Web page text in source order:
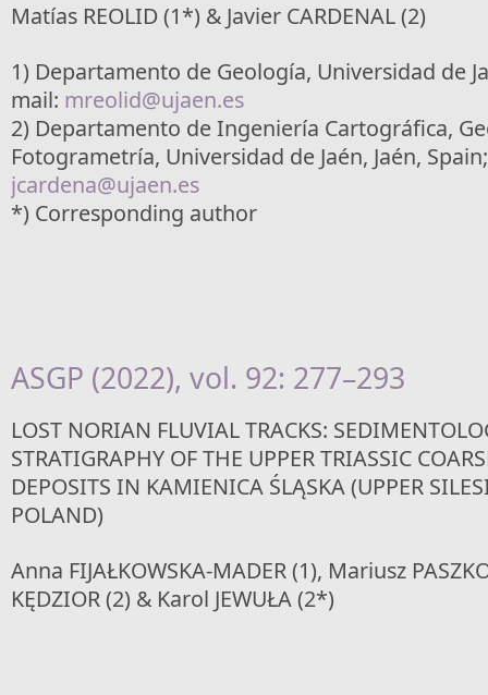
Matías REOLID (1*) & Javier CARDENAL (2)
1) Departamento de Geología, Universidad de
mail: mreolid@ujaen.es
2) Departamento de Ingeniería Cartográfica,
Fotogrametría, Universidad de Jaén, Jaén,
jcardena@ujaen.es
*) Corresponding author
ASGP (2022), vol. 92: 277–293
LOST NORIAN FLUVIAL TRACKS:
STRATIGRAPHY OF THE UPPER TRIASSIC
DEPOSITS IN KAMIENICA ŚLĄSKA (UPPER
POLAND)
Anna FIJAŁKOWSKA-MADER (1), Mariusz
KĘDZIOR (2) & Karol JEWUŁA (2*)